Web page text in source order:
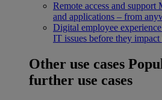
Remote access and support
and applications – from
Digital employee
IT issues before they
Other use cases
further use cases